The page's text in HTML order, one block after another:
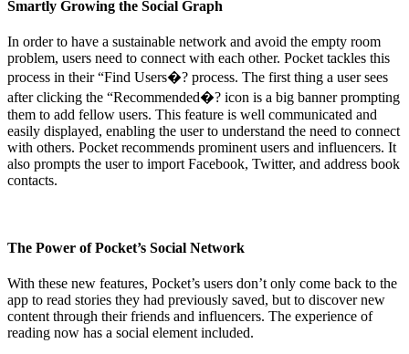
Smartly Growing the Social Graph
In order to have a sustainable network and avoid the empty room
problem, users need to connect with each other. Pocket tackles this
process in their “Find Users�? process. The first thing a user sees
after clicking the “Recommended�? icon is a big banner prompting
them to add fellow users. This feature is well communicated and
easily displayed, enabling the user to understand the need to connect
with others. Pocket recommends prominent users and influencers. It
also prompts the user to import Facebook, Twitter, and address book
contacts.
The Power of Pocket’s Social Network
With these new features, Pocket’s users don’t only come back to the
app to read stories they had previously saved, but to discover new
content through their friends and influencers. The experience of
reading now has a social element included.